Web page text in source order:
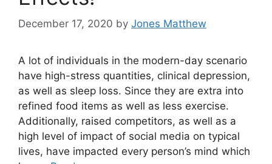
December 17, 2020 by Jones Matthew
A lot of individuals in the modern-day scenario
have high-stress quantities, clinical depression,
as well as sleep loss. Since they are extra into
refined food items as well as less exercise.
Additionally, raised competitors, as well as a
high level of impact of social media on typical
lives, have impacted every person’s mind which